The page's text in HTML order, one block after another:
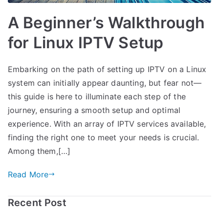
A Beginner’s Walkthrough
for Linux IPTV Setup
Embarking on the path of setting up IPTV on a Linux
system can initially appear daunting, but fear not—
this guide is here to illuminate each step of the
journey, ensuring a smooth setup and optimal
experience. With an array of IPTV services available,
finding the right one to meet your needs is crucial.
Among them,[…]
Read More
Recent Post